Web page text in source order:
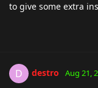
to give some extra
D destro Aug 21,